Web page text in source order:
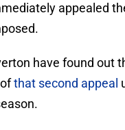
appealed
have found out
that second appeal